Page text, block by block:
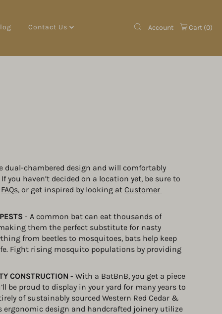
Contact Us Account Cart (0)
dual-chambered design and will comfortably
you haven’t decided on a location yet, be sure to
FAQs, or get inspired by looking at Customer
- A common bat can eat thousands of
them the perfect substitute for nasty
from beetles to mosquitoes, bats help keep
Fight rising mosquito populations by providing
CONSTRUCTION - With a BatBnB, you get a piece
be proud to display in your yard for many years to
of sustainably sourced Western Red Cedar &
ergonomic design and handcrafted joinery utilize